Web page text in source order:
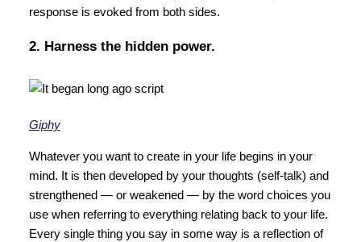
response is evoked from both sides.
2. Harness the hidden power.
Giphy
Whatever you want to create in your life begins in your
mind. It is then developed by your thoughts (self-talk) and
strengthened — or weakened — by the word choices you
use when referring to everything relating back to your life.
Every single thing you say in some way is a reflection of